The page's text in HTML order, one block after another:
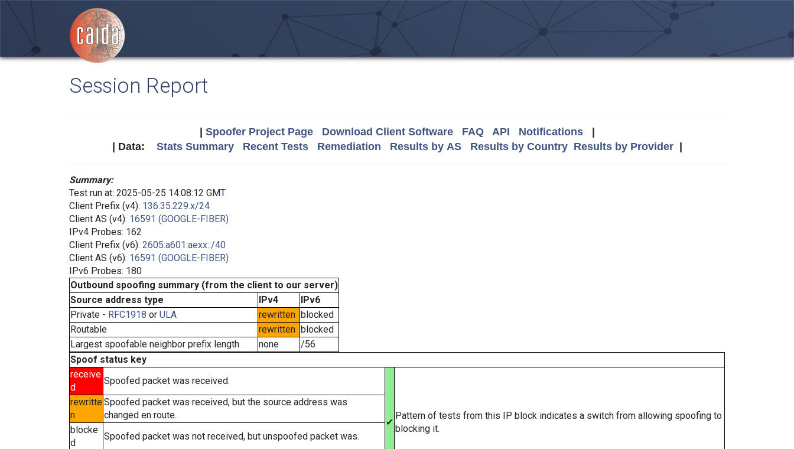
Session Report
Spoofer Project Page Download Client Software FAQ API Notifications|
| Data: Stats Summary Recent Tests Remediation Results by AS Results by Country Results by Provider|
Summary:
Test run at: 2025-05-25 14:08:12 GMT
Client Prefix (v4): 136.35.229.x/24
Client AS (v4): 16591 (GOOGLE-FIBER)
IPv4 Probes: 162
Client Prefix (v6): 2605:a601:aexx::/40
Client AS (v6): 16591 (GOOGLE-FIBER)
IPv6 Probes: 180
Outbound spoofing summary (from the client to our server)
Source address type
IPv4
IPv6
Private - RFC1918 or ULA rewritten blocked
Routable
rewritten blocked
Largest spoofable neighbor prefix length
none
/56
Spoof status key
receive
d
Spoofed packet was received.
✔
Pattern of tests from this IP block indicates a switch from allowing spoofing to
blocking it.
rewritte
n
Spoofed packet was received, but the source address was
changed en route.
blocke
d
Spoofed packet was not received, but unspoofed packet was.